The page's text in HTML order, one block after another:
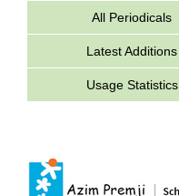
All Periodicals
Latest Additions
Usage Statistics